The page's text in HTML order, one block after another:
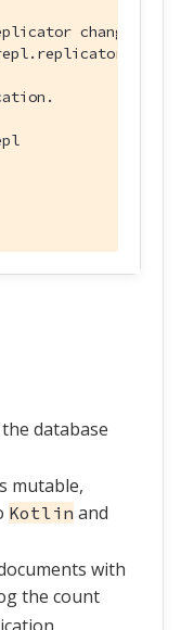
change
database
mutable,
Kotlin and
with
the count